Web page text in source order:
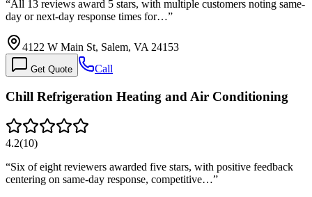
“All 13 reviews award 5 stars, with multiple customers noting same-
day or next-day response times for…”
4122 W Main St, Salem, VA 24153
Get Quote Call
Chill Refrigeration Heating and Air Conditioning
4.2(10)
“Six of eight reviewers awarded five stars, with positive feedback
centering on same-day response, competitive…”